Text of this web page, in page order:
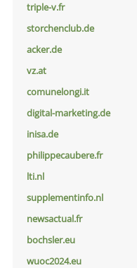
triple-v.fr
storchenclub.de
acker.de
vz.at
comunelongi.it
digital-marketing.de
inisa.de
philippecaubere.fr
lti.nl
supplementinfo.nl
newsactual.fr
bochsler.eu
wuoc2024.eu